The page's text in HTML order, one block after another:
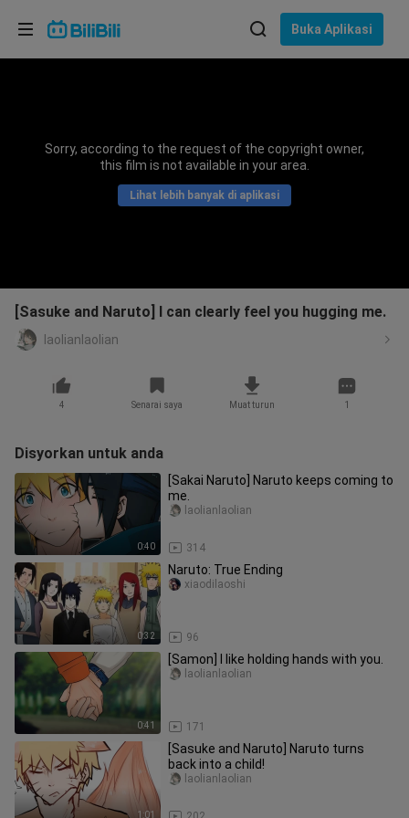
Buka Aplikasi
Sorry, according to the request of the copyright owner,
this film is not available in your area.
Lihat lebih banyak di aplikasi
[Sasuke and Naruto] I can clearly feel you hugging me.
laolianlaolian
4 Senarai saya Muat turun 1
Disyorkan untuk anda
0:40
[Sakai Naruto] Naruto keeps coming to
me.
314
laolianlaolian
0:32
Naruto: True Ending
96
xiaodilaoshi
0:41
[Samon] I like holding hands with you.
171
laolianlaolian
1:01
[Sasuke and Naruto] Naruto turns
back into a child!
laolianlaolian
Pilih bahasa
Bahasa Indonesia